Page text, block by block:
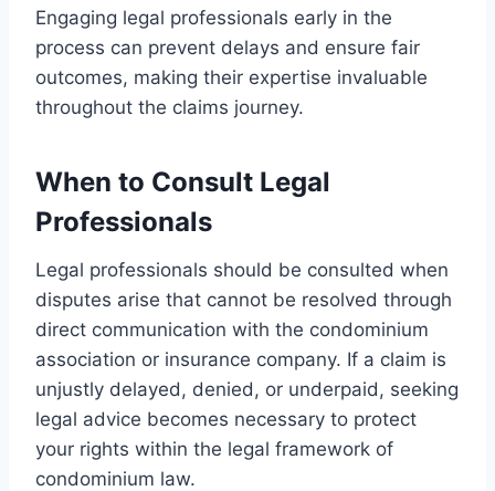
Engaging legal professionals early in the
process can prevent delays and ensure fair
outcomes, making their expertise invaluable
throughout the claims journey.
When to Consult Legal
Professionals
Legal professionals should be consulted when
disputes arise that cannot be resolved through
direct communication with the condominium
association or insurance company. If a claim is
unjustly delayed, denied, or underpaid, seeking
legal advice becomes necessary to protect
your rights within the legal framework of
condominium law.